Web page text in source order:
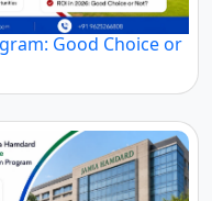
Good Choice or